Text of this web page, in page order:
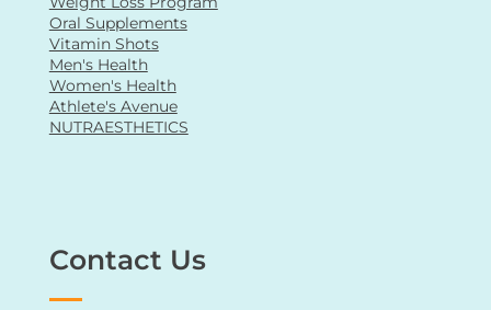
Oral Supplements
Vitamin Shots
Men's Health
Women's Health
Athlete's Avenue
NUTRAESTHETICS
Contact Us